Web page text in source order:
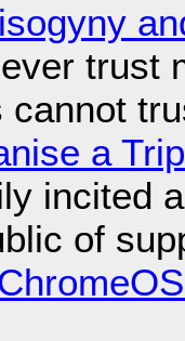
trust
cannot
a
incited
of